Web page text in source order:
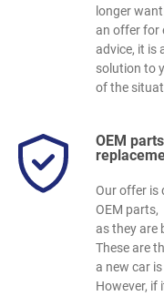
longer
an offer for
advice, it is
solution to
of the
OEM
Our offer is
OEM parts,
as they are
These are
a new car
However, if